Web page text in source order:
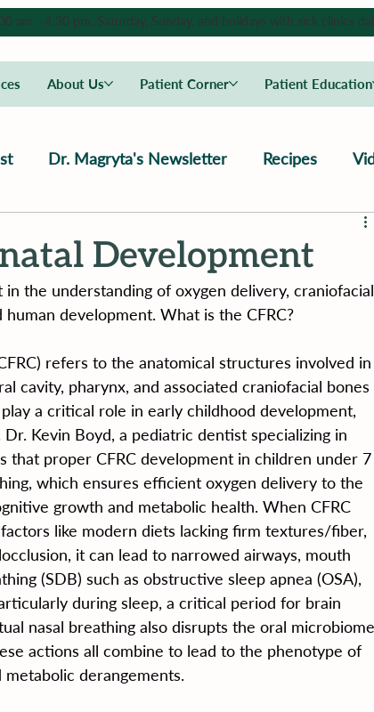
About Us Patient Corner Patient Education
am - 4:30 pm, Saturday, Sunday, and holidays with sick clinics
Dr. Magryta's Newsletter Recipes
Development
the understanding of oxygen delivery, craniofacial
development. What is the CFRC?
refers to the anatomical structures involved in
cavity, pharynx, and associated craniofacial bones
a critical role in early childhood development,
Kevin Boyd, a pediatric dentist specializing in
that proper CFRC development in children under 7
which ensures efficient oxygen delivery to the
growth and metabolic health. When CFRC
like modern diets lacking firm textures/fiber,
it can lead to narrowed airways, mouth
(SDB) such as obstructive sleep apnea (OSA),
during sleep, a critical period for brain
nasal breathing also disrupts the oral microbiome
actions all combine to lead to the phenotype of
metabolic derangements.